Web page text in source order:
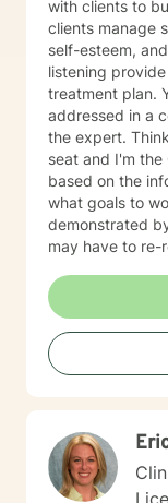
with clients to
clients manage
self-esteem, and confidence
listening provide the
treatment plan. Your unique and specific needs are
addressed in a
the expert.
seat and I'm
based on the
what goals to
demonstrated by
may have to re-route when the interventions are not
way to get to
to gauge if the
the first step to
life takes
process.